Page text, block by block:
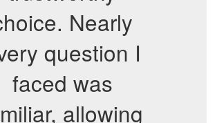
Nearly
question I
faced was
allowing